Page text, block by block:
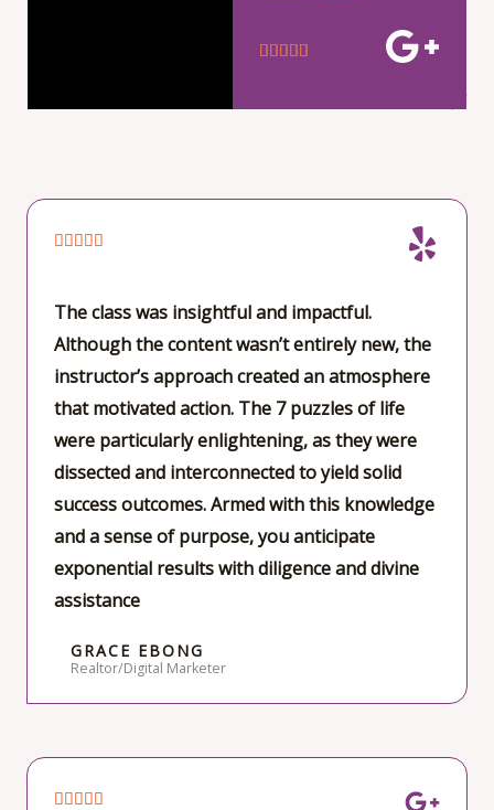

t
5
o
f
5
    
d
5
o
u
t
o
f
5
The class was insightful and impactful.
Although the content wasn’t entirely new, the
instructor’s approach created an atmosphere
that motivated action. The 7 puzzles of life
were particularly enlightening, as they were
dissected and interconnected to yield solid
success outcomes. Armed with this knowledge
and a sense of purpose, you anticipate
exponential results with diligence and divine
assistance
GRACE EBONG
Realtor/Digital Marketer
    